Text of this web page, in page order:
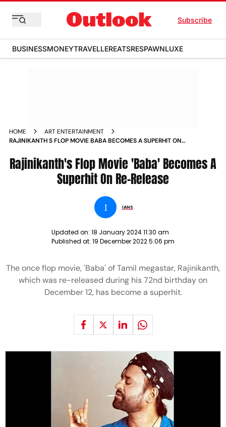
Subscribe
BUSINESSMONEYTRAVELLEREATSRESPAWNLUXE
HOME
ART ENTERTAINMENT
RAJINIKANTH S FLOP MOVIE BABA BECOMES A SUPERHIT ON
Rajinikanth's Flop Movie 'Baba' Becomes A
Superhit On Re-Release
I IANS
Updated on: 18 January 2024 11:30 am
Published at: 19 December 2022 5:06 pm
The once flop movie, 'Baba' of Tamil megastar, Rajinikanth,
which was re-released during his 72nd birthday on
December 12, has become a superhit.